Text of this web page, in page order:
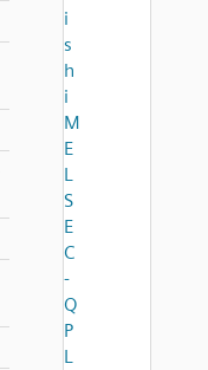
i
s
h
i
M
E
L
S
E
C
-
Q
P
L